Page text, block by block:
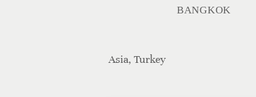
BANGKOK
Asia, Turkey